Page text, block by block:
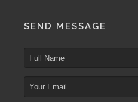
SEND MESSAGE